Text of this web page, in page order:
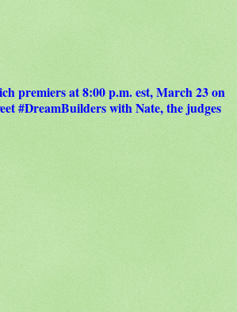
premiers at 8:00 p.m. est, March 23 on
#DreamBuilders with Nate, the judges